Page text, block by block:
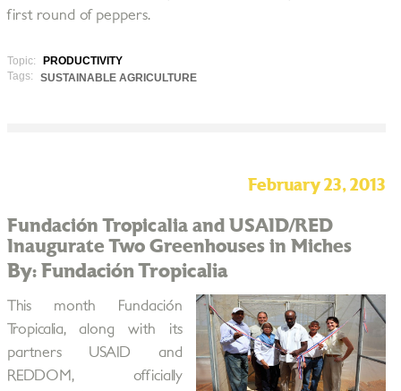
first round of peppers.
Topic:
PRODUCTIVITY
Tags:
SUSTAINABLE AGRICULTURE
February 23, 2013
Fundación Tropicalia and USAID/RED
Inaugurate Two Greenhouses in Miches
By: Fundación Tropicalia
This month Fundación
Tropicalia, along with its
partners USAID and
REDDOM, officially